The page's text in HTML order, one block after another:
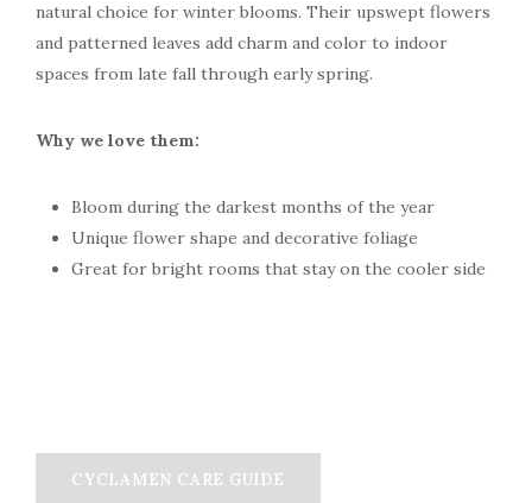
natural choice for winter blooms. Their upswept flowers
and patterned leaves add charm and color to indoor
spaces from late fall through early spring.
Why we love them:
Bloom during the darkest months of the year
Unique flower shape and decorative foliage
Great for bright rooms that stay on the cooler side
CYCLAMEN CARE GUIDE